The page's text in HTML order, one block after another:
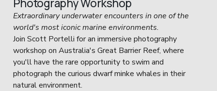
Photography Workshop
Extraordinary underwater encounters in one of the
world's most iconic marine environments.
Join Scott Portelli for an immersive photography
workshop on Australia's Great Barrier Reef, where
you'll have the rare opportunity to swim and
photograph the curious dwarf minke whales in their
natural environment.